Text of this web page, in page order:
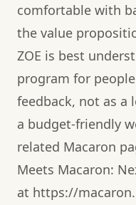
comfortable with
the value
ZOE is best
program for
feedback, not as
a budget-friendly
related Macaron
Meets Macaron:
at https://